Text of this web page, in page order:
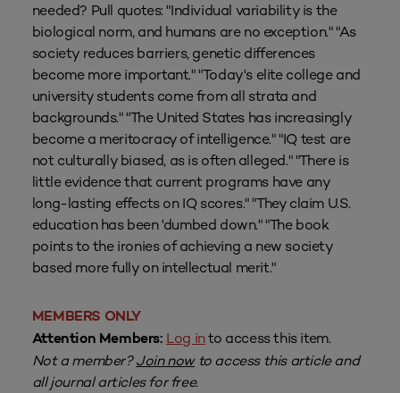
needed? Pull quotes: "Individual variability is the
biological norm, and humans are no exception." "As
society reduces barriers, genetic differences
become more important." "Today's elite college and
university students come from all strata and
backgrounds." "The United States has increasingly
become a meritocracy of intelligence." "IQ test are
not culturally biased, as is often alleged." "There is
little evidence that current programs have any
long-lasting effects on IQ scores." "They claim U.S.
education has been 'dumbed down." "The book
points to the ironies of achieving a new society
based more fully on intellectual merit."
MEMBERS ONLY
Attention Members: Log into access this item.
Not a member?Join nowto access this article and
all journal articles for free.